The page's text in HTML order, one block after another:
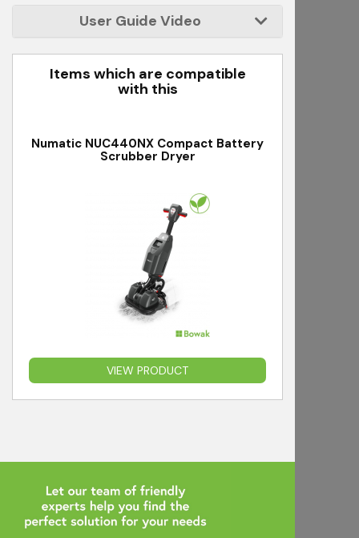
User Guide Video
Items which are compatible
with this
Numatic NUC440NX Compact Battery
Scrubber Dryer
VIEW PRODUCT